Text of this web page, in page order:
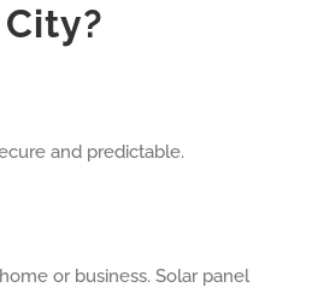
City?
and predictable.
or business. Solar panel